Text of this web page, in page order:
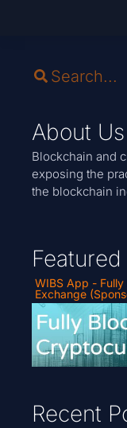
About
Blockchain and
exposing the
the blockchain
Featured
WIBS App -
Exchange
Recent